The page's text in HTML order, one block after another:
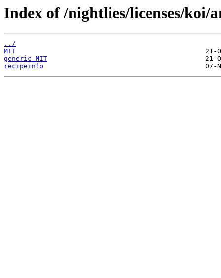
Index of /nightlies/licenses/koi/
../
MIT
generic_MIT
recipeinfo